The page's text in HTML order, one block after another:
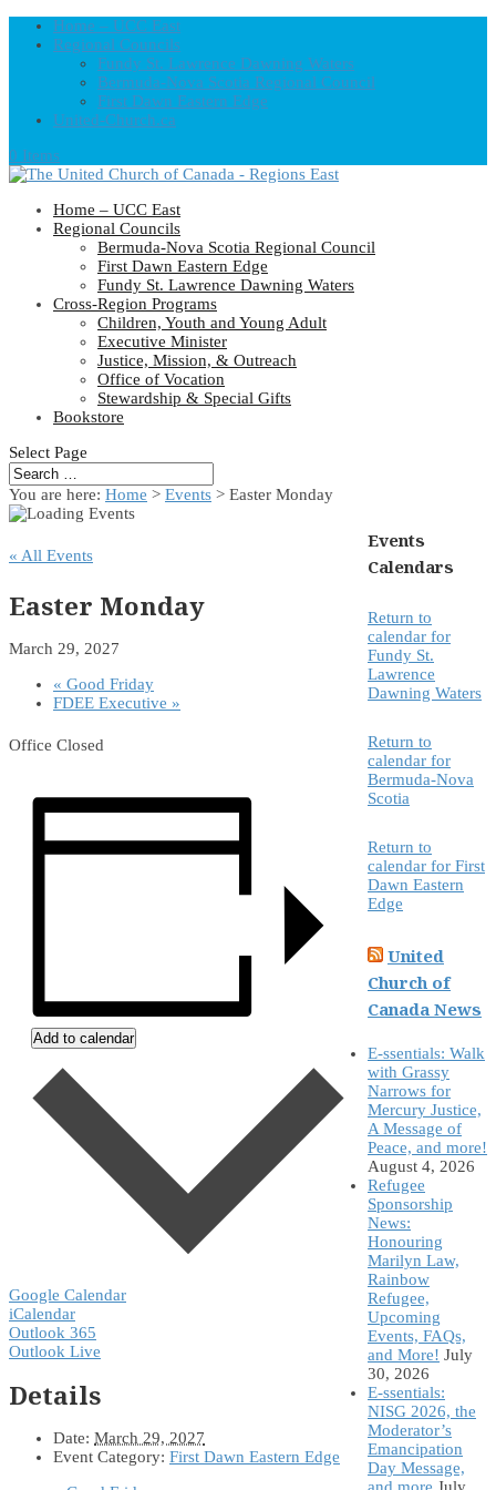
Home – UCC East
Regional Councils
Fundy St. Lawrence Dawning Waters
Bermuda-Nova Scotia Regional Council
First Dawn Eastern Edge
United-Church.ca
0 Items
Home – UCC East
Regional Councils
Bermuda-Nova Scotia Regional Council
First Dawn Eastern Edge
Fundy St. Lawrence Dawning Waters
Cross-Region Programs
Children, Youth and Young Adult
Executive Minister
Justice, Mission, & Outreach
Office of Vocation
Stewardship & Special Gifts
Bookstore
Select Page
You are here: Home > Events > Easter Monday
« All Events
Easter Monday
March 29, 2027
« Good Friday
FDEE Executive »
Office Closed
Add to calendar
Google Calendar
iCalendar
Outlook 365
Outlook Live
Details
Date: March 29, 2027
Event Category: First Dawn Eastern Edge
Events
Calendars
Return to
calendar for
Fundy St.
Lawrence
Dawning Waters
Return to
calendar for
Bermuda-Nova
Scotia
Return to
calendar for First
Dawn Eastern
Edge
United
Church of
Canada News
E-ssentials: Walk
with Grassy
Narrows for
Mercury Justice,
A Message of
Peace, and more!
August 4, 2026
Refugee
Sponsorship
News:
Honouring
Marilyn Law,
Rainbow
Refugee,
Upcoming
Events, FAQs,
and More! July
30, 2026
E-ssentials:
NISG 2026, the
Moderator’s
Emancipation
Day Message,
and more July